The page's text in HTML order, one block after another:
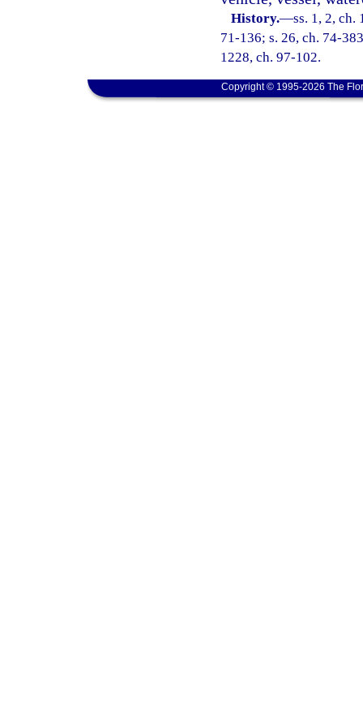
History.—ss. 1, 2, ch.
71-136; s. 26, ch. 74-
1228, ch. 97-102.
Copyright © 1995-2026 The